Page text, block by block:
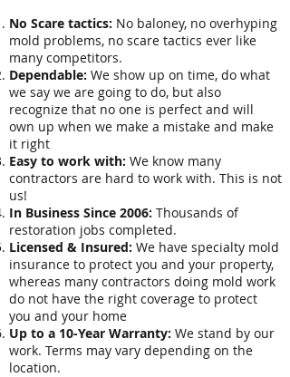
No Scare tactics: No baloney, no overhyping
mold problems, no scare tactics ever like
many competitors.
Dependable: We show up on time, do what
we say we are going to do, but also
recognize that no one is perfect and will
own up when we make a mistake and make
it right
Easy to work with: We know many
contractors are hard to work with. This is not
us!
In Business Since 2006: Thousands of
restoration jobs completed.
Licensed & Insured: We have specialty mold
insurance to protect you and your property,
whereas many contractors doing mold work
do not have the right coverage to protect
you and your home
Up to a 10-Year Warranty: We stand by our
work. Terms may vary depending on the
location.